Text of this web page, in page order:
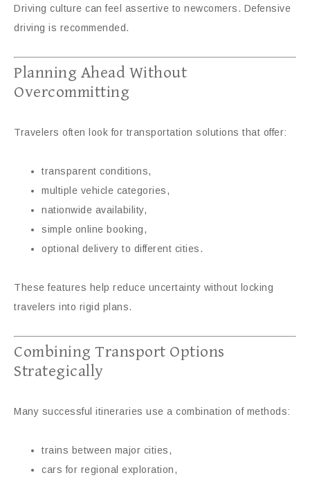
Driving culture can feel assertive to newcomers. Defensive
driving is recommended.
Planning Ahead Without
Overcommitting
Travelers often look for transportation solutions that offer:
transparent conditions,
multiple vehicle categories,
nationwide availability,
simple online booking,
optional delivery to different cities.
These features help reduce uncertainty without locking
travelers into rigid plans.
Combining Transport Options
Strategically
Many successful itineraries use a combination of methods:
trains between major cities,
cars for regional exploration,